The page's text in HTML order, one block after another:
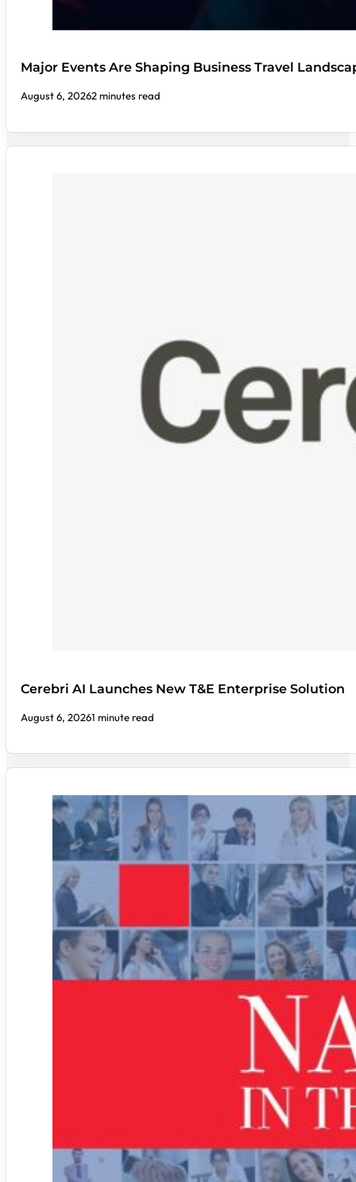
Major Events Are Shaping Business Travel
August 6, 20262 minutes read
Cerebri AI Launches New T&E Enterprise Solution
August 6, 20261 minute read